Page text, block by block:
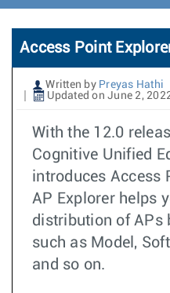
Access Point
Written by Preyas Hathi
Updated on June 2,
With the 12.0
Cognitive Unified
introduces Access
AP Explorer helps
distribution of APs
such as Model,
and so on.